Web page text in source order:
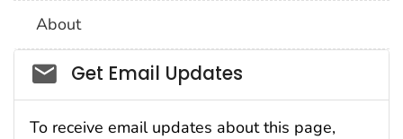
About
Social_govd
Get Email Updates
To receive email updates about this page,